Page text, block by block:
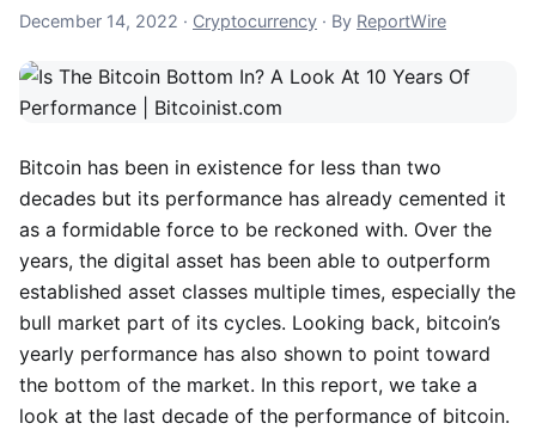
December 14, 2022 December 14, 2022
· Cryptocurrency · By ReportWire
Bitcoin has been in existence for less than two
decades but its performance has already cemented it
as a formidable force to be reckoned with. Over the
years, the digital asset has been able to outperform
established asset classes multiple times, especially the
bull market part of its cycles. Looking back, bitcoin’s
yearly performance has also shown to point toward
the bottom of the market. In this report, we take a
look at the last decade of the performance of bitcoin.